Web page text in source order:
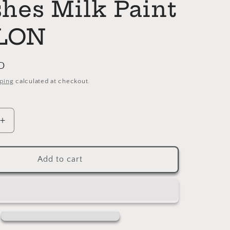
Milk Paint
calculated at checkout.
Increase
quantity
for
General
Paint
Add to cart